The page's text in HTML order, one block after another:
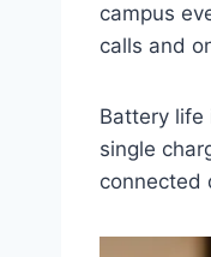
campus
calls and
Battery life
single
connected